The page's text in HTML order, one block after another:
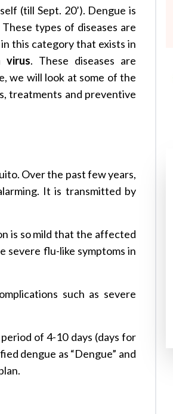
(till Sept. 20’). Dengue is
types of diseases are
this category that exists in
virus. These diseases are
we will look at some of the
treatments and preventive
Over the past few years,
It is transmitted by
is so mild that the affected
severe flu-like symptoms in
such as severe
of 4-10 days (days for
dengue as “Dengue” and